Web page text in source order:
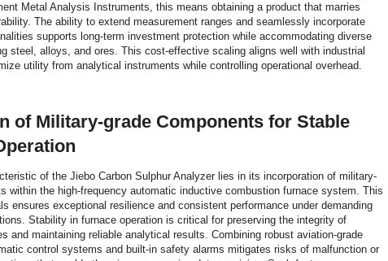
Metal Analysis Instruments, this means obtaining a product that marries
The ability to extend measurement ranges and seamlessly incorporate
supports long-term investment protection while accommodating diverse
steel, alloys, and ores. This cost-effective scaling aligns well with industrial
utility from analytical instruments while controlling operational overhead.
of Military-grade Components for Stable
of the Jiebo Carbon Sulphur Analyzer lies in its incorporation of military-
within the high-frequency automatic inductive combustion furnace system. This
ensures exceptional resilience and consistent performance under demanding
Stability in furnace operation is critical for preserving the integrity of
and maintaining reliable analytical results. Combining robust aviation-grade
control systems and built-in safety alarms mitigates risks of malfunction or